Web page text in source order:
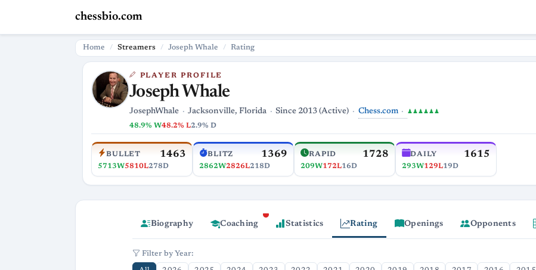
chessbio.com
Home Streamers Joseph Whale Rating
PLAYER PROFILE
Joseph Whale
JosephWhale Jacksonville, Florida Since 2013 (Active) Chess.com ♟♟♟♟♟♟
48.9% W48.2% L2.9% D
BULLET 1463
5713W5810L278D
BLITZ 1369
2862W2826L218D
RAPID 1728
209W172L16D
DAILY 1615
293W129L19D
Biography Coaching Statistics Rating Openings Opponents
Filter by Year: